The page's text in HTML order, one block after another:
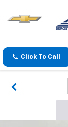
Click To Call